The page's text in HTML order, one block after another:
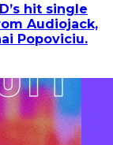
hit single
Audiojack,
Popoviciu.